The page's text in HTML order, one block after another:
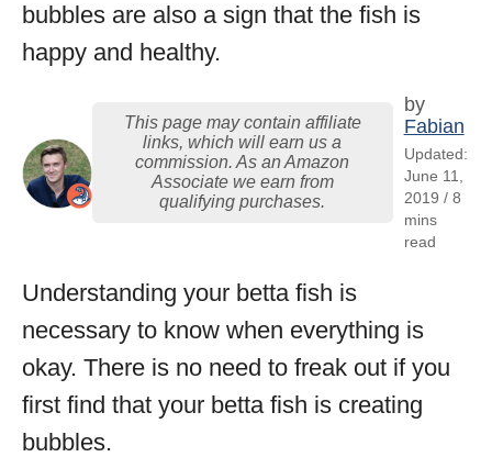
bubbles are also a sign that the fish is
happy and healthy.
This page may contain affiliate
links, which will earn us a
commission. As an Amazon
Associate we earn from
qualifying purchases.
by
Fabian
Updated:
June 11,
2019 / 8
mins
read
Understanding your betta fish is
necessary to know when everything is
okay. There is no need to freak out if you
first find that your betta fish is creating
bubbles.